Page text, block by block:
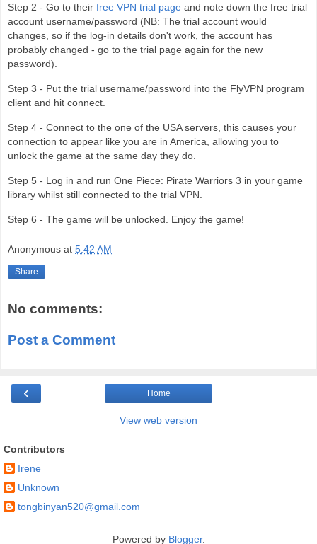
Step 2 - Go to their free VPN trial page and note down the free trial
account username/password (NB: The trial account would
changes, so if the log-in details don't work, the account has
probably changed - go to the trial page again for the new
password).
Step 3 - Put the trial username/password into the FlyVPN program
client and hit connect.
Step 4 - Connect to the one of the USA servers, this causes your
connection to appear like you are in America, allowing you to
unlock the game at the same day they do.
Step 5 - Log in and run One Piece: Pirate Warriors 3 in your game
library whilst still connected to the trial VPN.
Step 6 - The game will be unlocked. Enjoy the game!
Anonymous at 5:42 AM
Share
No comments:
Post a Comment
‹ Home
View web version
Contributors
Irene
Unknown
tongbinyan520@gmail.com
Powered by Blogger.